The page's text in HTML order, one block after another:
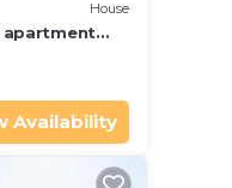
House
apartment
sea -
Availability